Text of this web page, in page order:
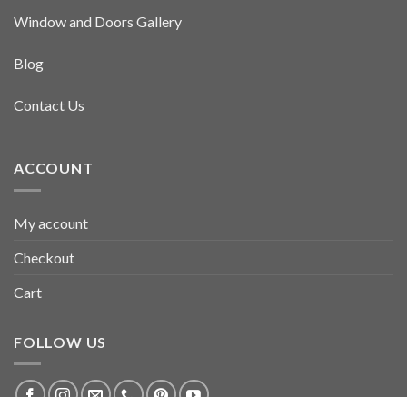
Window and Doors Gallery
Blog
Contact Us
ACCOUNT
My account
Checkout
Cart
FOLLOW US